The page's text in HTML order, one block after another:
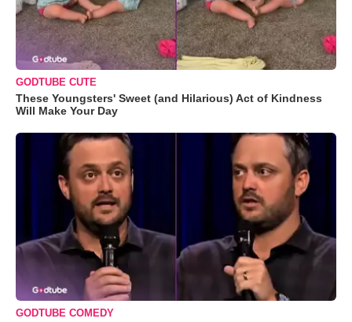
GODTUBE CUTE
These Youngsters' Sweet (and Hilarious) Act of Kindness
Will Make Your Day
GODTUBE COMEDY